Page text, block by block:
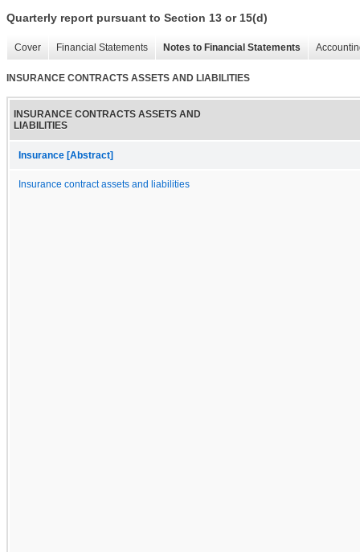
Quarterly report pursuant to Section 13 or 15(d)
Cover Financial Statements Notes to Financial Statements
INSURANCE CONTRACTS ASSETS AND LIABILITIES
INSURANCE CONTRACTS ASSETS AND
LIABILITIES
Insurance [Abstract]
Insurance contract assets and liabilities